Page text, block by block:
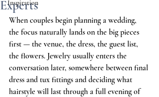
Inspiration
Experts
When couples begin planning a wedding,
the focus naturally lands on the big pieces
first — the venue, the dress, the guest list,
the flowers. Jewelry usually enters the
conversation later, somewhere between final
dress and tux fittings and deciding what
hairstyle will last through a full evening of